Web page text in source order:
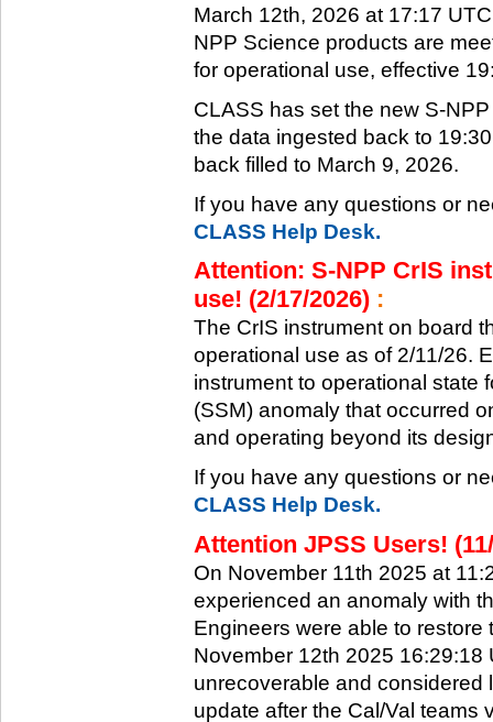
March 12th, 2026 at 17:17
NPP Science products are
for operational use, effective
CLASS has set the new S-
the data ingested back to
back filled to March 9, 2026.
If you have any questions or
CLASS Help Desk.
Attention: S-NPP CrIS
use! (2/17/2026) :
The CrIS instrument on board
operational use as of 2/11/26.
instrument to operational state
(SSM) anomaly that occurred
and operating beyond its
If you have any questions or
CLASS Help Desk.
Attention JPSS Users!
On November 11th 2025 at
experienced an anomaly with
Engineers were able to
November 12th 2025 16:29:18
unrecoverable and considered
update after the Cal/Val teams